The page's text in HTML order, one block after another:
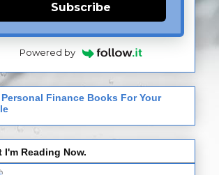
Subscribe
Powered by
Personal Finance Books For Your
I'm Reading Now.